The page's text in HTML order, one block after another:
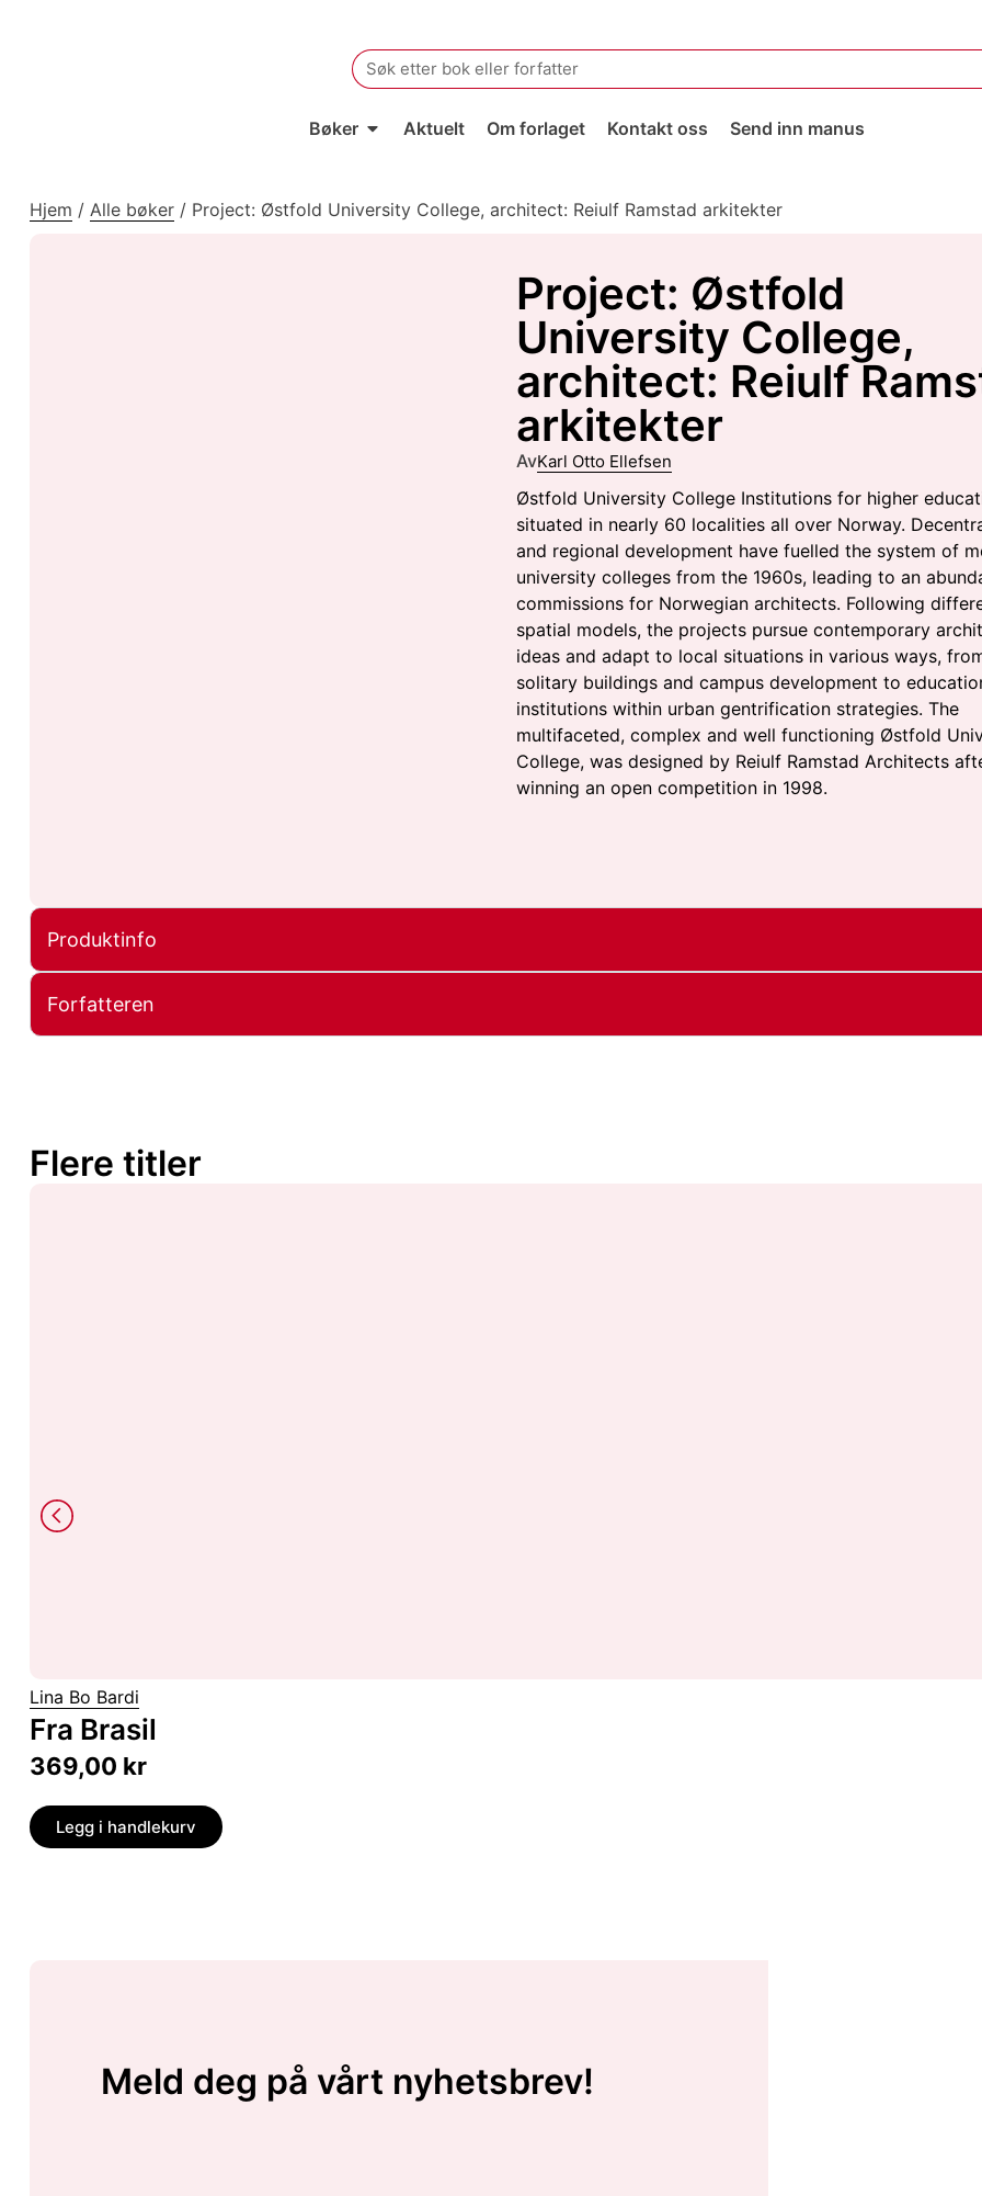
Search
for:
Bøker Aktuelt Om forlaget Kontakt oss Send inn manus
Hjem / Alle bøker / Project: Østfold University College, architect: Reiulf Ramstad arkitekter
Project: Østfold
University College,
architect: Reiulf
arkitekter
AvKarl Otto Ellefsen
Østfold University College Institutions for higher
situated in nearly 60 localities all over Norway.
and regional development have fuelled the system of
university colleges from the 1960s, leading to an
commissions for Norwegian architects. Following
spatial models, the projects pursue contemporary
ideas and adapt to local situations in various ways,
solitary buildings and campus development to
institutions within urban gentrification strategies. The
multifaceted, complex and well functioning Østfold
College, was designed by Reiulf Ramstad Architects
winning an open competition in 1998.
Produktinfo
Forfatteren
Flere titler
Lina Bo Bardi
Fra Brasil
369,00 kr
Legg i handlekurv
Meld deg på vårt nyhetsbrev!